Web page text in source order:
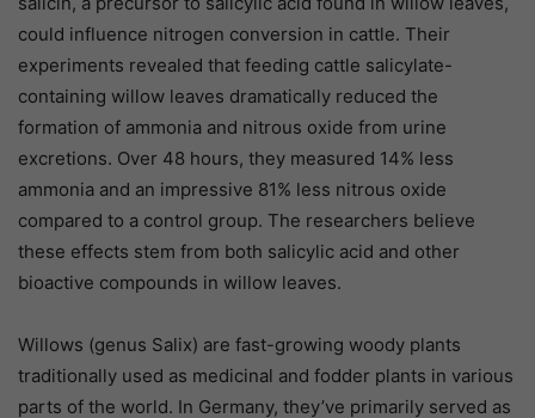
could influence nitrogen conversion in cattle. Their
experiments revealed that feeding cattle salicylate-
containing willow leaves dramatically reduced the
formation of ammonia and nitrous oxide from urine
excretions. Over 48 hours, they measured 14% less
ammonia and an impressive 81% less nitrous oxide
compared to a control group. The researchers believe
these effects stem from both salicylic acid and other
bioactive compounds in willow leaves.
Willows (genus Salix) are fast-growing woody plants
traditionally used as medicinal and fodder plants in various
parts of the world. In Germany, they’ve primarily served as